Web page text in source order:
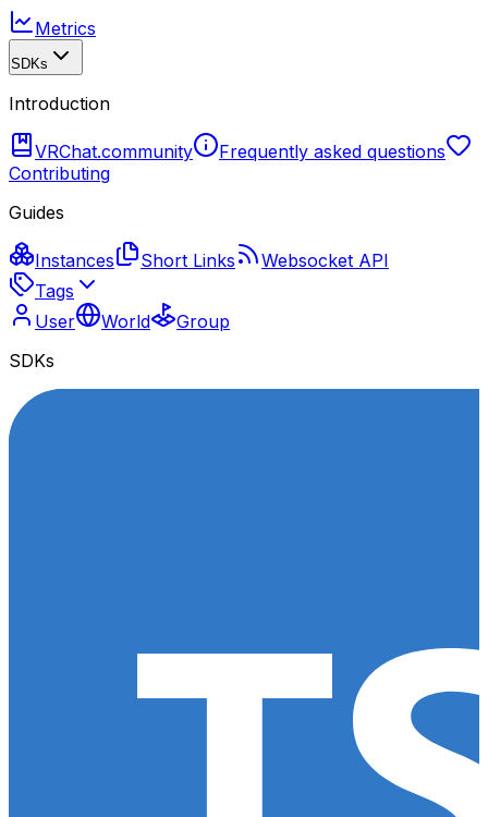
Metrics
SDKs
Introduction
VRChat.community
Frequently asked questions
Contributing
Guides
Instances Short Links
Websocket API
Tags
User
World
Group
SDKs